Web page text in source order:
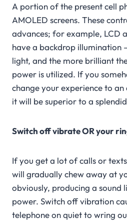
A portion of the present cell
AMOLED screens. These
advances; for example, LCD
have a backdrop illumination
light, and the more brilliant
power is utilized. If you
change your experience to
it will be superior to a
Switch off vibrate OR your
If you get a lot of calls or
will gradually chew away at
obviously, producing a sound
power. Switch off vibration
telephone on quiet to wring